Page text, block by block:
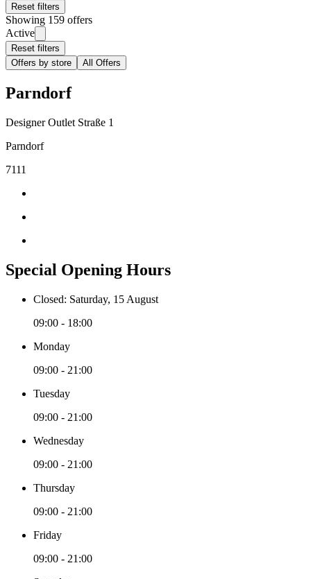
Reset filters
Showing 159 offers
Active
Reset filters
Offers by store
All Offers
Parndorf
Designer Outlet Straße 1
Parndorf
7111
Special Opening Hours
Closed: Saturday, 15 August
09:00 - 18:00
Monday
09:00 - 21:00
Tuesday
09:00 - 21:00
Wednesday
09:00 - 21:00
Thursday
09:00 - 21:00
Friday
09:00 - 21:00